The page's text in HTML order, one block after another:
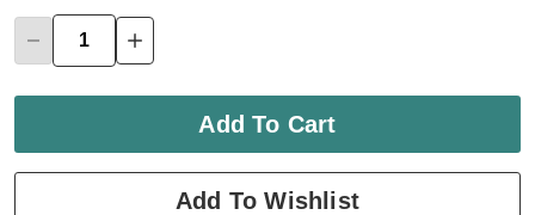
Add To Cart
Add To Wishlist